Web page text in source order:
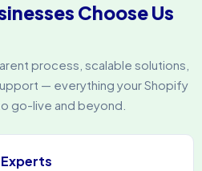
Choose Us
process, scalable solutions,
— everything your Shopify
go-live and beyond.